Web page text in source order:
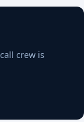
crew is